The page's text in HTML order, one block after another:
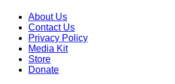
About Us
Contact Us
Privacy Policy
Media Kit
Store
Donate